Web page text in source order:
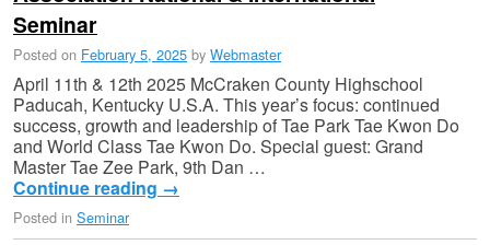
Seminar
Posted on February 5, 2025 by Webmaster
April 11th & 12th 2025 McCraken County Highschool
Paducah, Kentucky U.S.A. This year’s focus: continued
success, growth and leadership of Tae Park Tae Kwon Do
and World Class Tae Kwon Do. Special guest: Grand
Master Tae Zee Park, 9th Dan …
Continue reading →
Posted in Seminar